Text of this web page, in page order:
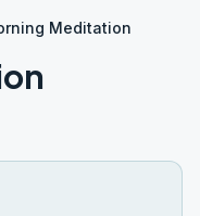
Meditation